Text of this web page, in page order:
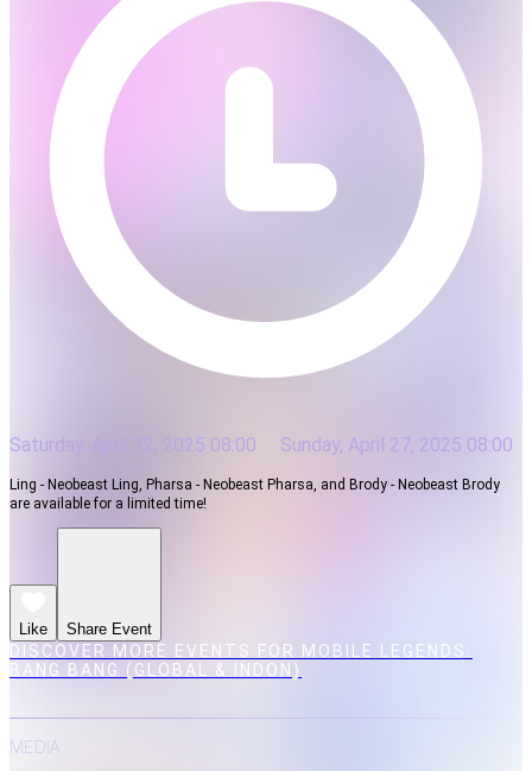
Saturday, April 12, 2025 08:00 Sunday, April 27, 2025 08:00
Ling - Neobeast Ling, Pharsa - Neobeast Pharsa, and Brody - Neobeast Brody
are available for a limited time!
Like Share Event
DISCOVER MORE EVENTS FOR MOBILE LEGENDS:
BANG BANG (GLOBAL & INDON)
MEDIA